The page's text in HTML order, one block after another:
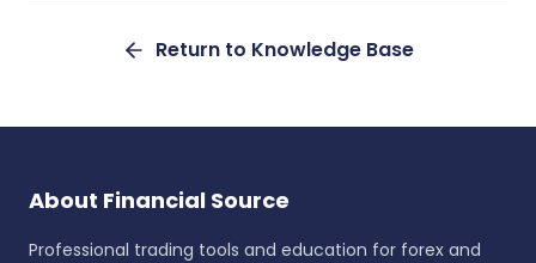
Return to Knowledge Base
About Financial Source
Professional trading tools and education for forex and